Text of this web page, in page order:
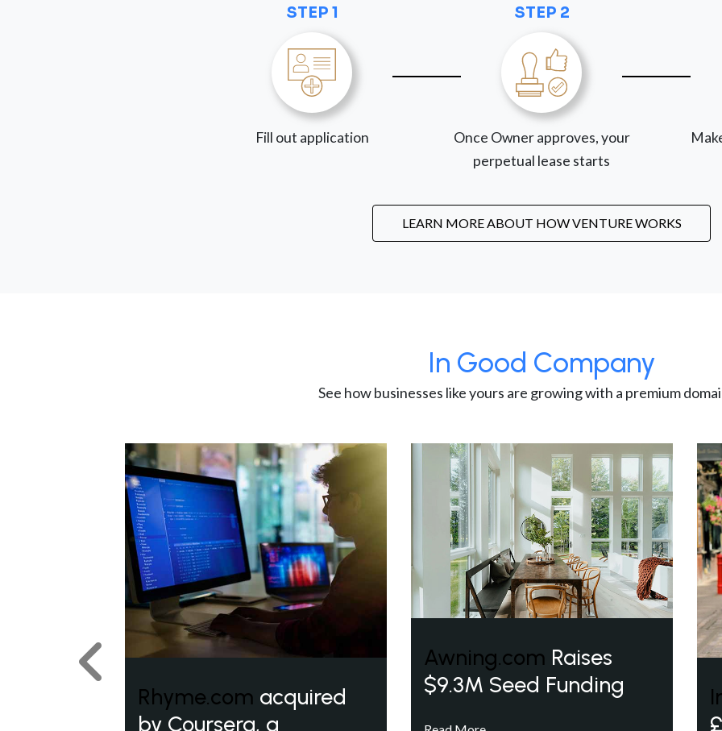
STEP 1
Fill out application
STEP 2
Once Owner approves, your
perpetual lease starts
LEARN MORE ABOUT HOW VENTURE WORKS
In Good Company
See how businesses like yours are growing with a premium
Rhyme.com acquired
by Coursera, a
Awning.com Raises
$9.3M Seed Funding
Previous